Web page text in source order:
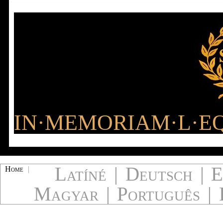
Home | Latíné | Deutsch |
Magyar | Português |